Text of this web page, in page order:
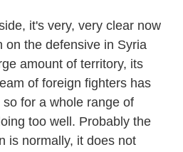
it's very, very clear now
on the defensive in Syria
amount of territory, its
of foreign fighters has
for a whole range of
too well. Probably the
is normally, it does not